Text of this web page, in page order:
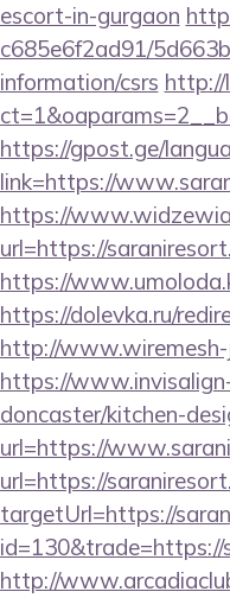
escort-in-gurgaon
c685e6f2ad91/
information/csrs http://
https://gpost.ge/
link=https://
https://
url=https://
https://
https://dolevka.ru/
http://
https://
doncaster/kitchen-
url=https://
url=https://
targetUrl=https://
id=130&trade=https://
http://